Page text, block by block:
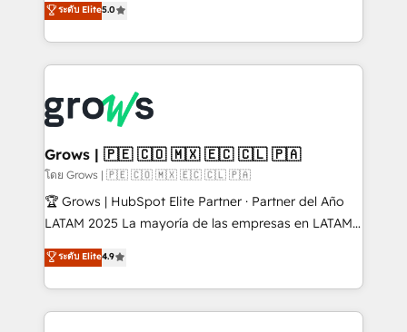
Ventes et Service sur HubSpot grâce à la Revenue
Architecture : alignement des équipes, pipeline
prévisible, croissance mesurable. 🔌 Intégrations
Dynamics..), VOIP (Aircall, Ringover, Modjo), Shopify,
Oneflow. 💻 Développements custom : CRM UI
Extensions (React), Serverless Node.js, Custom
Objects, thèmes HubL, agents IA & Breeze AI. 🎯
Secteurs : Industrie, Distribution B2B, SaaS, Services
B2B, Immobilier, Viticulture, Finance. 🚀 Nos livrables
Sales + Service Hub, synchronisation ERP ↔
HubSpot temps réel, formation équipes. 🏆 +350
ระดับ Elite5.0
Grows | 🇵🇪 🇨🇴 🇲🇽 🇪🇨 🇨🇱 🇵🇦
โดย Grows | 🇵🇪 🇨🇴 🇲🇽 🇪🇨 🇨🇱 🇵🇦
🏆 Grows | HubSpot Elite Partner · Partner del Año
LATAM 2025 La mayoría de las empresas en LATAM
no tienen un problema de herramientas. Tienen un
problema de orden. Equipos desalineados, datos
dispersos y procesos que dependen de personas
clave — no de sistemas. Eso frena el crecimiento,
ระดับ Elite4.9